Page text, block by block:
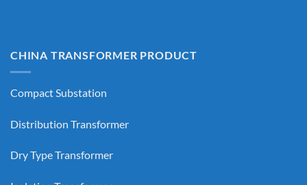
CHINA TRANSFORMER PRODUCT
Compact Substation
Distribution Transformer
Dry Type Transformer